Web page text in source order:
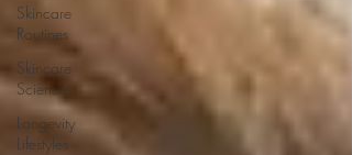
Skincare
Routines
Skincare
Science
Longevity
Lifestyles